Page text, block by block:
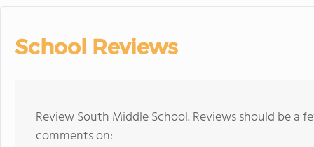
School Reviews
Review South Middle School. Reviews should be a
comments on: